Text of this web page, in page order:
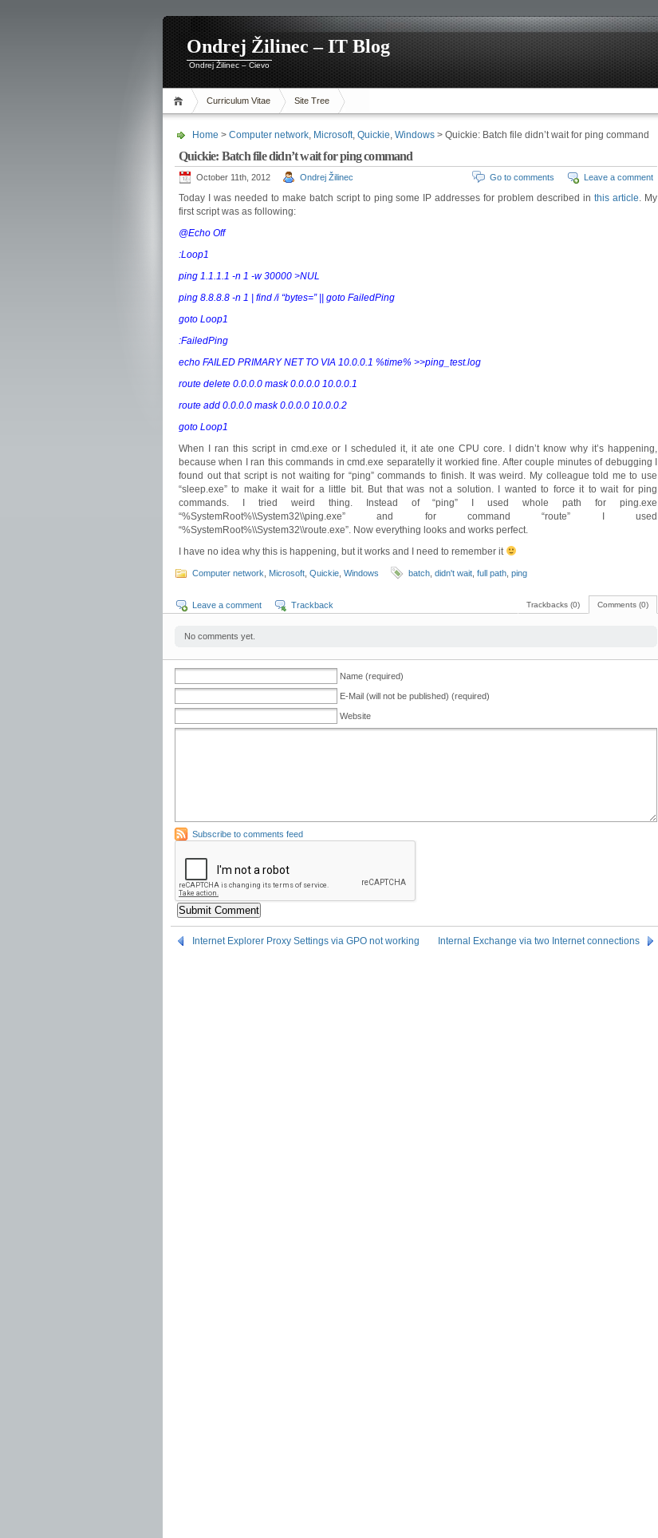
Ondrej Žilinec – IT Blog
Ondrej Žilinec – Cievo
Curriculum Vitae Site Tree
Home > Computer network, Microsoft, Quickie, Windows > Quickie: Batch file didn’t wait for ping command
Quickie: Batch file didn’t wait for ping command
October 11th, 2012 Ondrej Žilinec Leave a comment
Go to comments
Today I was needed to make batch script to ping some IP addresses for problem described inthis article. My
first script was as following:
@Echo Off
:Loop1
ping 1.1.1.1 -n 1 -w 30000 >NUL
ping 8.8.8.8 -n 1 | find /i “bytes=” || goto FailedPing
goto Loop1
:FailedPing
echo FAILED PRIMARY NET TO VIA 10.0.0.1 %time% >>ping_test.log
route delete 0.0.0.0 mask 0.0.0.0 10.0.0.1
route add 0.0.0.0 mask 0.0.0.0 10.0.0.2
goto Loop1
When I ran this script in cmd.exe or I scheduled it, it ate one CPU core. I didn’t know why it’s happening,
because when I ran this commands in cmd.exe separatelly it workied fine. After couple minutes of debugging I
found out that script is not waiting for “ping” commands to finish. It was weird. My colleague told me to use
“sleep.exe” to make it wait for a little bit. But that was not a solution. I wanted to force it to wait for ping
commands. I tried weird thing. Instead of “ping” I used whole path for ping.exe
“%SystemRoot%\\System32\\ping.exe” and for command “route” I used
“%SystemRoot%\\System32\\route.exe”. Now everything looks and works perfect.
I have no idea why this is happening, but it works and I need to remember it
Computer network Microsoft Quickie Windows batch didn't wait full path ping
Comments (0)
Trackbacks (0)
Leave a comment Trackback
No comments yet.
Name (required)
E-Mail (will not be published) (required)
Website
Subscribe to comments feed
Internet Explorer Proxy Settings via GPO not working Internal Exchange via two Internet connections